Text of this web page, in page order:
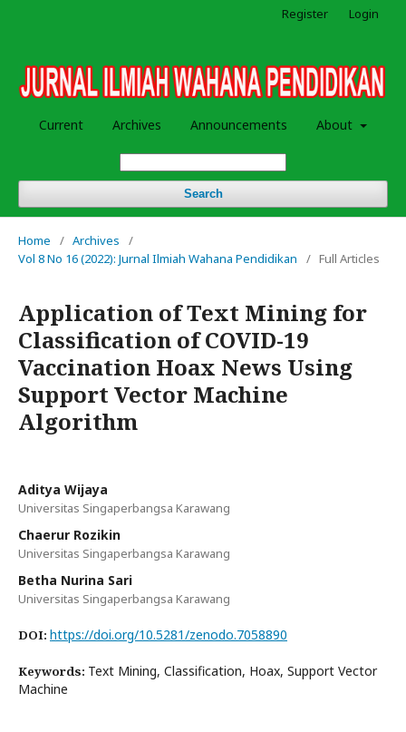
Current Archives Announcements About
Search
Register Login
Home / Archives
/
Vol 8 No 16 (2022): Jurnal Ilmiah Wahana Pendidikan
/ Full Articles
Application of Text Mining for
Classification of COVID-19
Vaccination Hoax News Using
Support Vector Machine
Algorithm
Aditya Wijaya
Universitas Singaperbangsa Karawang
Chaerur Rozikin
Universitas Singaperbangsa Karawang
Betha Nurina Sari
Universitas Singaperbangsa Karawang
DOI: https://doi.org/10.5281/zenodo.7058890
Keywords: Text Mining, Classification, Hoax, Support Vector
Machine